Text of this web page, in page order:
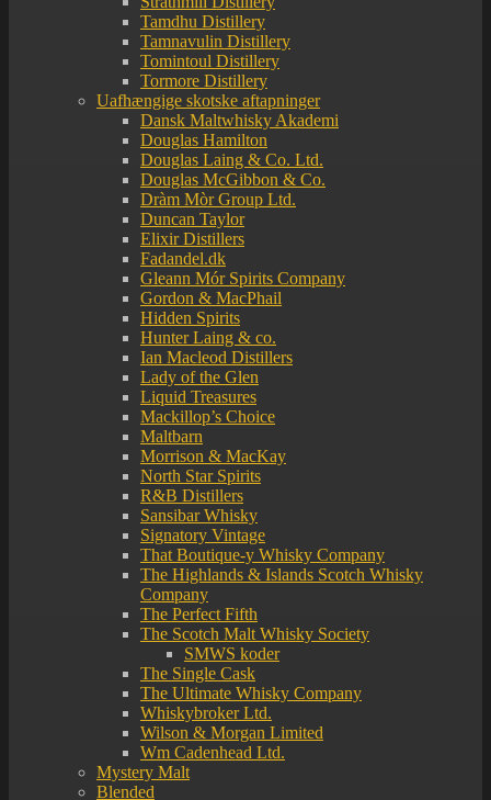
Tamdhu Distillery
Tamnavulin Distillery
Tomintoul Distillery
Tormore Distillery
Uafhængige skotske aftapninger
Dansk Maltwhisky Akademi
Douglas Hamilton
Douglas Laing & Co. Ltd.
Douglas McGibbon & Co.
Dràm Mòr Group Ltd.
Duncan Taylor
Elixir Distillers
Fadandel.dk
Gleann Mór Spirits Company
Gordon & MacPhail
Hidden Spirits
Hunter Laing & co.
Ian Macleod Distillers
Lady of the Glen
Liquid Treasures
Mackillop’s Choice
Maltbarn
Morrison & MacKay
North Star Spirits
R&B Distillers
Sansibar Whisky
Signatory Vintage
That Boutique-y Whisky Company
The Highlands & Islands Scotch Whisky
Company
The Perfect Fifth
The Scotch Malt Whisky Society
SMWS koder
The Single Cask
The Ultimate Whisky Company
Whiskybroker Ltd.
Wilson & Morgan Limited
Wm Cadenhead Ltd.
Mystery Malt
Blended